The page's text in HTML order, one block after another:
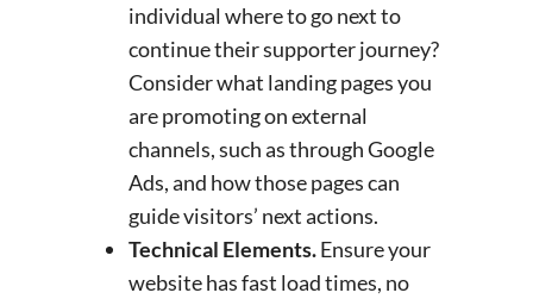
individual where to go next to
continue their supporter journey?
Consider what landing pages you
are promoting on external
channels, such as through Google
Ads, and how those pages can
guide visitors’ next actions.
Technical Elements.Ensure your
website has fast load times, no